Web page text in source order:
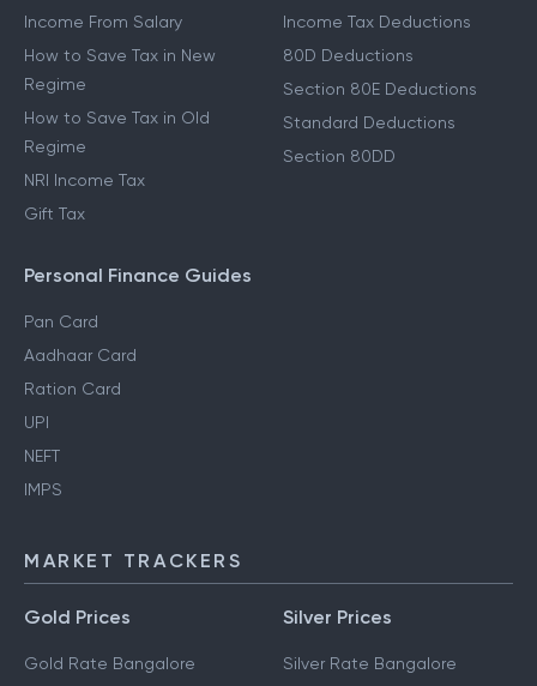
Income From Salary
How to Save Tax in New
Regime
How to Save Tax in Old
Regime
NRI Income Tax
Gift Tax
Income Tax Deductions
80D Deductions
Section 80E Deductions
Standard Deductions
Section 80DD
Personal Finance Guides
Pan Card
Aadhaar Card
Ration Card
UPI
NEFT
IMPS
MARKET TRACKERS
Gold Prices
Gold Rate Bangalore
Silver Prices
Silver Rate Bangalore